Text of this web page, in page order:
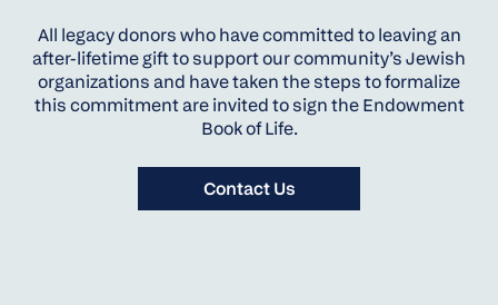
All legacy donors who have committed to leaving an
after-lifetime gift to support our community’s Jewish
organizations and have taken the steps to formalize
this commitment are invited to sign the Endowment
Book of Life.
Contact Us